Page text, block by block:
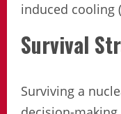
induced cooling
Survival
Surviving a